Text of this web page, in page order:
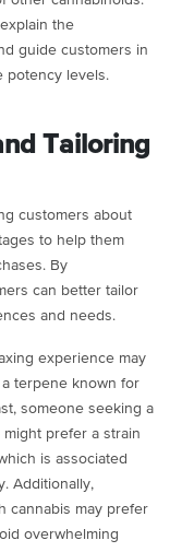
the
guide customers in
potency levels.
Tailoring
customers about
to help them
By
can better tailor
and needs.
experience may
terpene known for
someone seeking a
prefer a strain
is associated
Additionally,
cannabis may prefer
overwhelming